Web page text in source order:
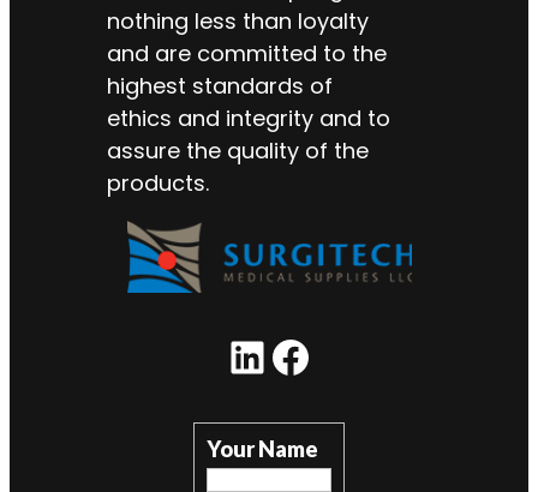
nothing less than loyalty
and are committed to the
highest standards of
ethics and integrity and to
assure the quality of the
products.
LinkedIn Facebook
Your Name